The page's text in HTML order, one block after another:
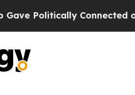
Connected oil